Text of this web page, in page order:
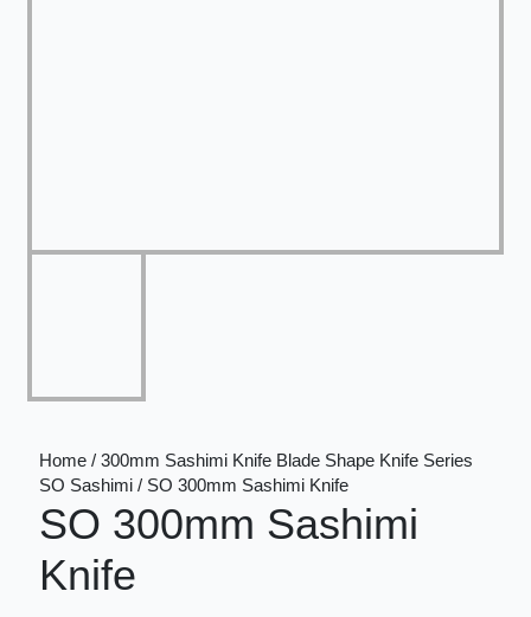
Home / 300mm Sashimi Knife Blade Shape Knife Series
SO Sashimi / SO 300mm Sashimi Knife
SO 300mm Sashimi
Knife